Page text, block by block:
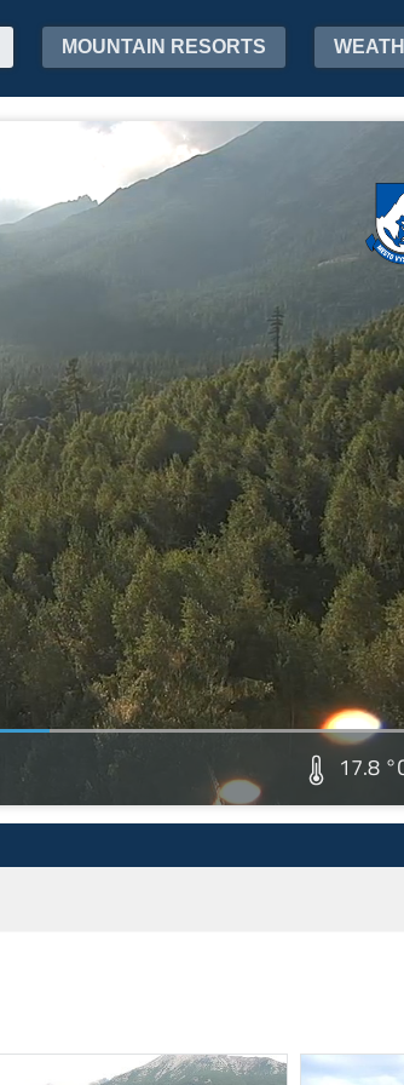
MOUNTAIN RESORTS
17.8